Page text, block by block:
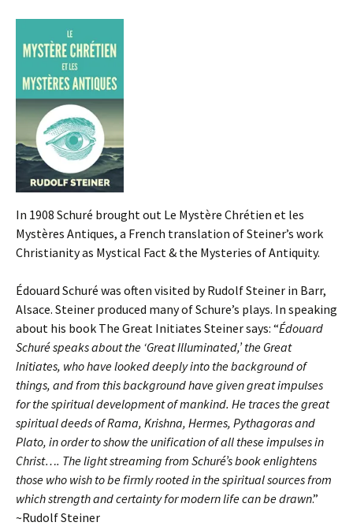
In 1908 Schuré brought out Le Mystère Chrétien et les
Mystères Antiques, a French translation of Steiner’s work
Christianity as Mystical Fact & the Mysteries of Antiquity.
Édouard Schuré was often visited by Rudolf Steiner in Barr,
Alsace. Steiner produced many of Schure’s plays. In speaking
about his book The Great Initiates Steiner says: “Édouard
Schuré speaks about the ‘Great Illuminated,’ the Great
Initiates, who have looked deeply into the background of
things, and from this background have given great impulses
for the spiritual development of mankind. He traces the great
spiritual deeds of Rama, Krishna, Hermes, Pythagoras and
Plato, in order to show the unification of all these impulses in
Christ…. The light streaming from Schuré’s book enlightens
those who wish to be firmly rooted in the spiritual sources from
which strength and certainty for modern life can be drawn.”
~Rudolf Steiner